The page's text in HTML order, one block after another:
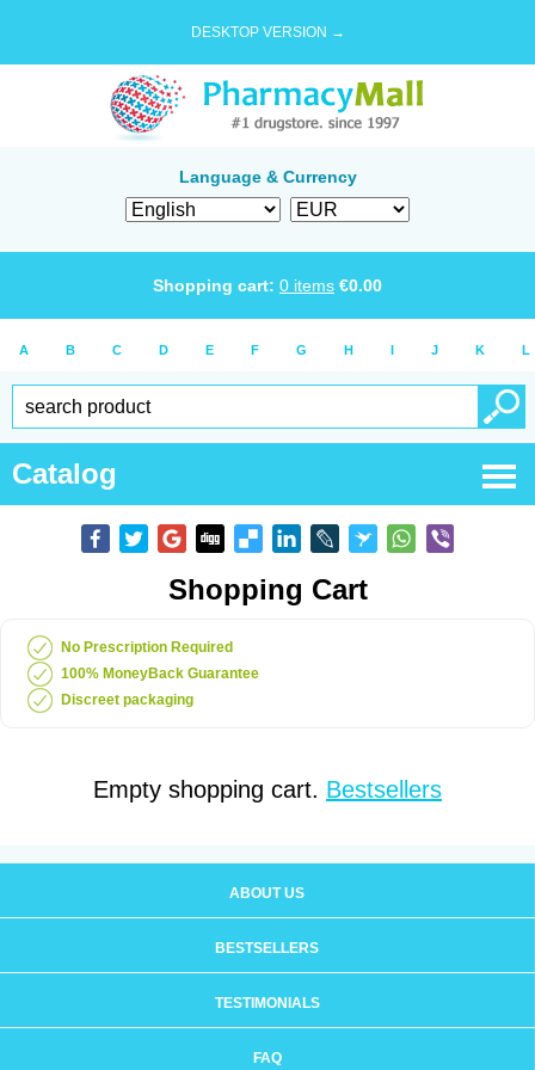
DESKTOP VERSION →
Language & Currency
Shopping cart: 0 items €0.00
A B C D E F G H I J K L
Catalog
Shopping Cart
No Prescription Required
100% MoneyBack Guarantee
Discreet packaging
Empty shopping cart. Bestsellers
ABOUT US
BESTSELLERS
TESTIMONIALS
FAQ